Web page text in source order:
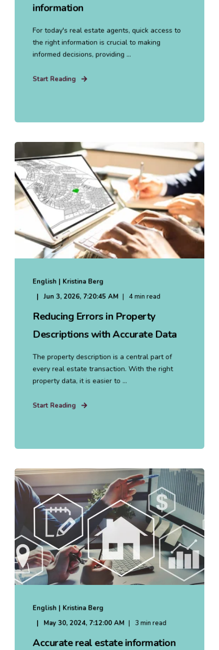
information
For today's real estate agents, quick access to
the right information is crucial to making
informed decisions, providing ...
Start Reading
English | Kristina Berg
Jun 3, 2026, 7:20:45 AM
4 min read
Reducing Errors in Property
Descriptions with Accurate Data
The property description is a central part of
every real estate transaction. With the right
property data, it is easier to ...
Start Reading
English | Kristina Berg
May 30, 2024, 7:12:00 AM
3 min read
Accurate real estate information